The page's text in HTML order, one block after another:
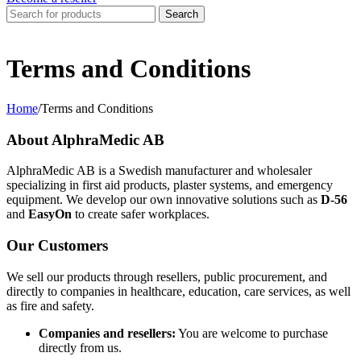
Search
Terms and Conditions
Home/Terms and Conditions
About AlphraMedic AB
AlphraMedic AB is a Swedish manufacturer and wholesaler
specializing in first aid products, plaster systems, and emergency
equipment. We develop our own innovative solutions such as D-56
and EasyOn to create safer workplaces.
Our Customers
We sell our products through resellers, public procurement, and
directly to companies in healthcare, education, care services, as well
as fire and safety.
Companies and resellers: You are welcome to purchase
directly from us.